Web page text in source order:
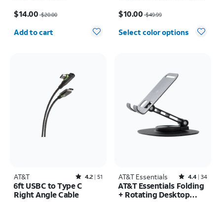
$14.00$20.00
Quantity selected: 0
Add to cart
$10.00$49.99
Select color options
AT&T Rated4.2out of 5 stars with51reviews
4.2 51
6ft USBC to Type C
Right Angle Cable
AT&T Essentials Rated4.4out of 5 stars with34reviews
4.4 34
AT&T Essentials Folding
+ Rotating Desktop